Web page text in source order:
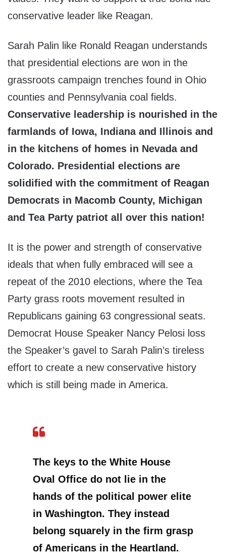
conservative leader like Reagan.
Sarah Palin like Ronald Reagan understands
that presidential elections are won in the
grassroots campaign trenches found in Ohio
counties and Pennsylvania coal fields.
Conservative leadership is nourished in the
farmlands of Iowa, Indiana and Illinois and
in the kitchens of homes in Nevada and
Colorado. Presidential elections are
solidified with the commitment of Reagan
Democrats in Macomb County, Michigan
and Tea Party patriot all over this nation!
It is the power and strength of conservative
ideals that when fully embraced will see a
repeat of the 2010 elections, where the Tea
Party grass roots movement resulted in
Republicans gaining 63 congressional seats.
Democrat House Speaker Nancy Pelosi loss
the Speaker’s gavel to Sarah Palin’s tireless
effort to create a new conservative history
which is still being made in America.
The keys to the White House
Oval Office do not lie in the
hands of the political power elite
in Washington. They instead
belong squarely in the firm grasp
of Americans in the Heartland.